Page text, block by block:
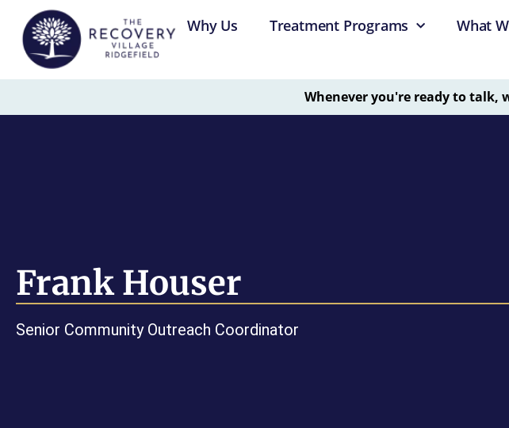
Why Us Treatment Programs What
Whenever you're ready to talk,
Frank Houser
Senior Community Outreach Coordinator